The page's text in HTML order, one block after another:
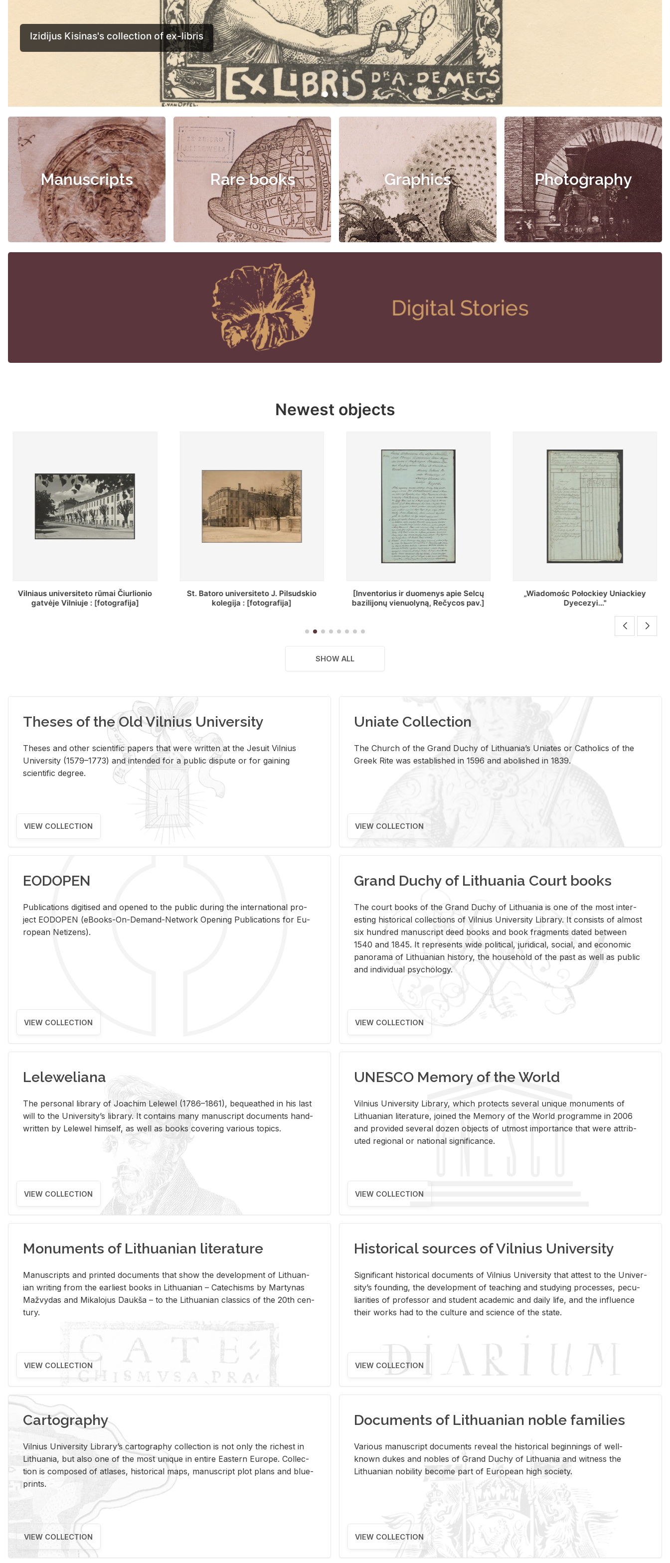
Manuscripts Rare books Graphics Photography
Newest objects
St. Batoro universiteto J. Pilsudskio
kolegija : [fotografija]
[Inventorius ir duomenys apie Selcų
bazilijonų vienuolyną, Rečycos pav.]
„Wiadomośc Połockiey Uniackiey
Dyecezyi..."
Regestr Parochow Dekanatu
Brzeskiego
SHOW ALL
Theses of the Old Vilnius University
Theses and other scientific papers that were written at the Jesuit Vilnius
University (1579–1773) and intended for a public dispute or for gaining
scientific degree.
VIEW COLLECTION
Uniate Collection
The Church of the Grand Duchy of Lithuania’s Uniates or Catholics of the
Greek Rite was established in 1596 and abolished in 1839.
VIEW COLLECTION
EODOPEN
Pub­li­ca­tions digi­tised and opened to the pub­lic dur­ing the in­ter­na­tional pro­
ject EODOPEN (eBooks-On-De­mand-Net­work Open­ing Pub­li­ca­tions for Eu­
ro­pean Ne­ti­zens).
VIEW COLLECTION
Grand Duchy of Lithuania Court books
The court books of the Grand Duchy of Lithua­nia is one of the most in­ter­
est­ing his­tor­i­cal col­lec­tions of Vil­nius Uni­ver­sity Li­brary. It con­sists of al­most
six hun­dred man­u­script deed books and book frag­ments dated be­tween
1540 and 1845. It rep­re­sents wide po­lit­i­cal, ju­ridi­cal, so­cial, and eco­nomic
panorama of Lithuan­ian his­tory, the house­hold of the past as well as pub­lic
and in­di­vid­ual psy­chol­ogy.
VIEW COLLECTION
Leleweliana
The per­sonal li­brary of Joachim Lelewel (1786–1861), be­queathed in his last
will to the Uni­ver­si­ty’s li­brary. It con­tains many man­u­script doc­u­ments hand­
writ­ten by Lelewel him­self, as well as books cov­er­ing var­i­ous top­ics.
VIEW COLLECTION
UNESCO Memory of the World
Vil­nius Uni­ver­sity Li­brary, which pro­tects sev­eral unique mon­u­ments of
Lithuan­ian lit­er­a­ture, joined the Mem­ory of the World pro­gramme in 2006
and pro­vided sev­eral dozen ob­jects of ut­most im­por­tance that were at­trib­
uted re­gional or na­tional sig­nif­i­cance.
VIEW COLLECTION
Monuments of Lithuanian literature
Man­u­scripts and printed doc­u­ments that show the de­vel­op­ment of Lithuan­
ian writ­ing from the ear­li­est books in Lithuan­ian – Catechisms by Mar­ty­nas
Mažvy­das and Mikalo­jus Daukša – to the Lithuan­ian clas­sics of the 20th cen­
tury.
VIEW COLLECTION
Historical sources of Vilnius University
Sig­nif­i­cant his­tor­i­cal doc­u­ments of Vil­nius Uni­ver­sity that at­test to the Uni­ver­
si­ty’s found­ing, the de­vel­op­ment of teach­ing and study­ing processes, pe­cu­
liar­i­ties of pro­fes­sor and stu­dent aca­d­e­mic and daily life, and the in­flu­ence
their works had to the cul­ture and sci­ence of the state.
VIEW COLLECTION
Cartography
Vil­nius Uni­ver­sity Li­brary’s car­tog­ra­phy col­lec­tion is not only the rich­est in
Lithua­nia, but also one of the most unique in en­tire East­ern Eu­rope. Col­lec­
tion is com­posed of at­lases, his­tor­i­cal maps, man­u­script plot plans and blue­
prints.
VIEW COLLECTION
Documents of Lithuanian noble families
Var­i­ous man­u­script doc­u­ments re­veal the his­tor­i­cal be­gin­nings of well-
known dukes and no­bles of Grand Duchy of Lithua­nia and wit­ness the
Lithuan­ian no­bil­ity be­come part of Eu­ro­pean high so­ci­ety.
VIEW COLLECTION